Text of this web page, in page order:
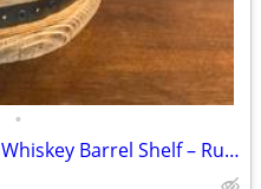
•
Handcrafted 12” Decorative Whiskey Barrel Shelf – Rustic Farmhouse Décor